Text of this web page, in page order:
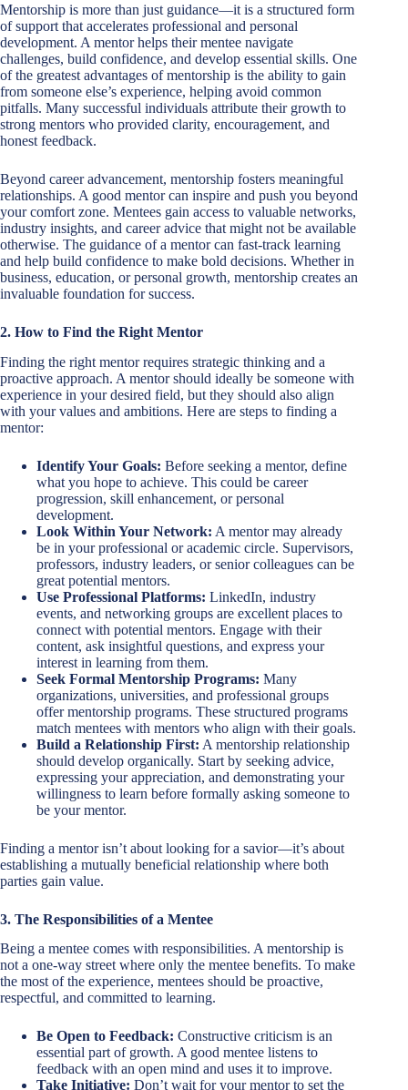
Mentorship is more than just guidance—it is a structured form
of support that accelerates professional and personal
development. A mentor helps their mentee navigate
challenges, build confidence, and develop essential skills. One
of the greatest advantages of mentorship is the ability to gain
from someone else’s experience, helping avoid common
pitfalls. Many successful individuals attribute their growth to
strong mentors who provided clarity, encouragement, and
honest feedback.
Beyond career advancement, mentorship fosters meaningful
relationships. A good mentor can inspire and push you beyond
your comfort zone. Mentees gain access to valuable networks,
industry insights, and career advice that might not be available
otherwise. The guidance of a mentor can fast-track learning
and help build confidence to make bold decisions. Whether in
business, education, or personal growth, mentorship creates an
invaluable foundation for success.
2. How to Find the Right Mentor
Finding the right mentor requires strategic thinking and a
proactive approach. A mentor should ideally be someone with
experience in your desired field, but they should also align
with your values and ambitions. Here are steps to finding a
mentor:
Identify Your Goals: Before seeking a mentor, define
what you hope to achieve. This could be career
progression, skill enhancement, or personal
development.
Look Within Your Network: A mentor may already
be in your professional or academic circle. Supervisors,
professors, industry leaders, or senior colleagues can be
great potential mentors.
Use Professional Platforms: LinkedIn, industry
events, and networking groups are excellent places to
connect with potential mentors. Engage with their
content, ask insightful questions, and express your
interest in learning from them.
Seek Formal Mentorship Programs: Many
organizations, universities, and professional groups
offer mentorship programs. These structured programs
match mentees with mentors who align with their goals.
Build a Relationship First: A mentorship relationship
should develop organically. Start by seeking advice,
expressing your appreciation, and demonstrating your
willingness to learn before formally asking someone to
be your mentor.
Finding a mentor isn’t about looking for a savior—it’s about
establishing a mutually beneficial relationship where both
parties gain value.
3. The Responsibilities of a Mentee
Being a mentee comes with responsibilities. A mentorship is
not a one-way street where only the mentee benefits. To make
the most of the experience, mentees should be proactive,
respectful, and committed to learning.
Be Open to Feedback: Constructive criticism is an
essential part of growth. A good mentee listens to
feedback with an open mind and uses it to improve.
Take Initiative: Don’t wait for your mentor to set the